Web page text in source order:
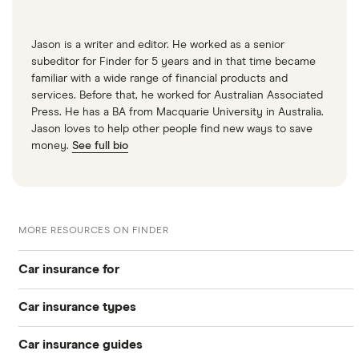
Jason is a writer and editor. He worked as a senior
subeditor for Finder for 5 years and in that time became
familiar with a wide range of financial products and
services. Before that, he worked for Australian Associated
Press. He has a BA from Macquarie University in Australia.
Jason loves to help other people find new ways to save
money. See full bio
MORE RESOURCES ON FINDER
Car insurance for
Younger drivers
Bad credit
Car insurance types
Temporary
Car insurance guides